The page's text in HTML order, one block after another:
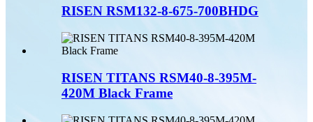
RISEN RSM132-8-675-700BHDG
RISEN TITANS RSM40-8-395M-
420M Black Frame